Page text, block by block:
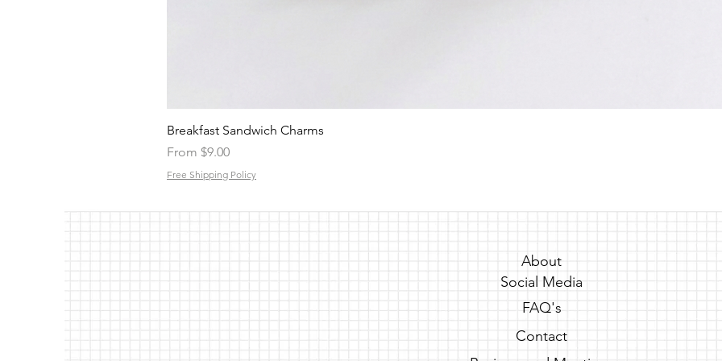
Breakfast Sandwich Charms
From $9.00
Sale Price
Free Shipping Policy
About
Social Media
FAQ's
Contact